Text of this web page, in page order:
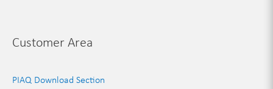
Customer Area
PIAQ Download Section